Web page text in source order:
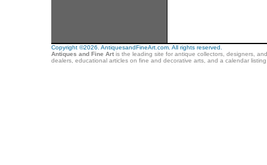
Copyright ©2026. AntiquesandFineArt.com. All rights reserved.
Antiques and Fine Artis the leading site for antique collectors, designers,
dealers, educational articles on fine and decorative arts, and a calendar